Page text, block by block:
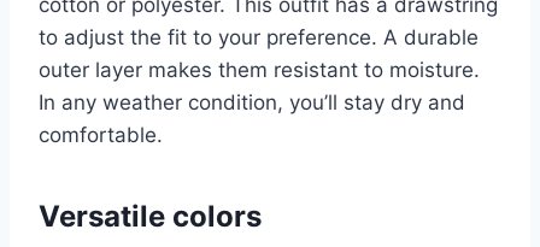
cotton or polyester. This outfit has a drawstring
to adjust the fit to your preference. A durable
outer layer makes them resistant to moisture.
In any weather condition, you’ll stay dry and
comfortable.
Versatile colors